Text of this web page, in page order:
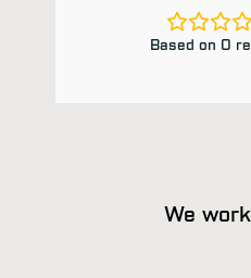
Based on 0
We